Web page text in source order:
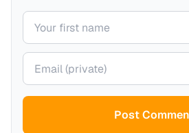
Your name
Your email (private)
Post